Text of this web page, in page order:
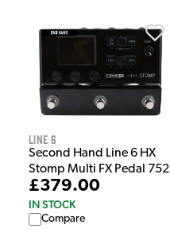
Line 6
Second Hand Line 6 HX
Stomp Multi FX Pedal 752
£379.00
IN STOCK
Compare